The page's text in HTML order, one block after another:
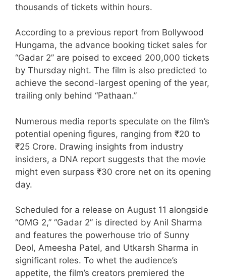
thousands of tickets within hours.
According to a previous report from Bollywood
Hungama, the advance booking ticket sales for
“Gadar 2” are poised to exceed 200,000 tickets
by Thursday night. The film is also predicted to
achieve the second-largest opening of the year,
trailing only behind “Pathaan.”
Numerous media reports speculate on the film’s
potential opening figures, ranging from ₹20 to
₹25 Crore. Drawing insights from industry
insiders, a DNA report suggests that the movie
might even surpass ₹30 crore net on its opening
day.
Scheduled for a release on August 11 alongside
“OMG 2,” “Gadar 2” is directed by Anil Sharma
and features the powerhouse trio of Sunny
Deol, Ameesha Patel, and Utkarsh Sharma in
significant roles. To whet the audience’s
appetite, the film’s creators premiered the